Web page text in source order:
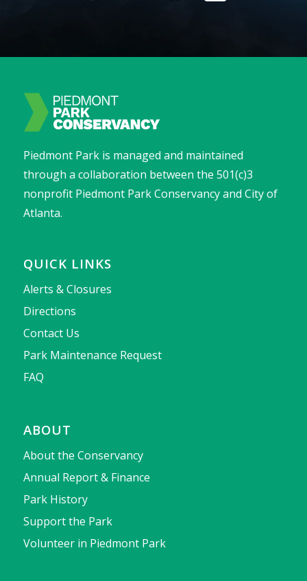
Piedmont Park is managed and maintained
through a collaboration between the 501(c)3
nonprofit Piedmont Park Conservancy and City of
Atlanta.
QUICK LINKS
Alerts & Closures
Directions
Contact Us
Park Maintenance Request
FAQ
ABOUT
About the Conservancy
Annual Report & Finance
Park History
Support the Park
Volunteer in Piedmont Park